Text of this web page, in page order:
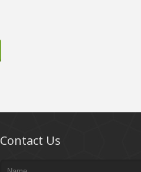
Contact Us